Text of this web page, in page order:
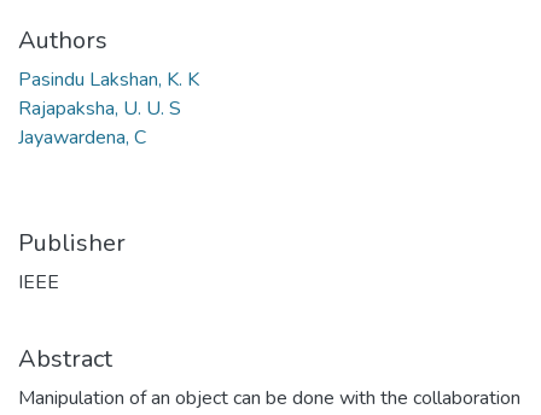
Authors
Pasindu Lakshan, K. K
Rajapaksha, U. U. S
Jayawardena, C
Publisher
IEEE
Abstract
Manipulation of an object can be done with the collaboration